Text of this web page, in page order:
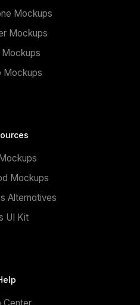
Mockups
Mockups
Mockups
Mockups
Mockups
Alternatives
UI Kit